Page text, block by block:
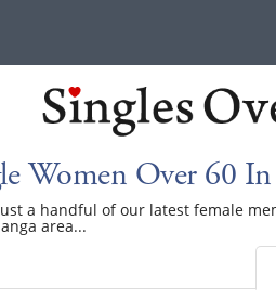
Women Over 60
a handful of our latest female
area...